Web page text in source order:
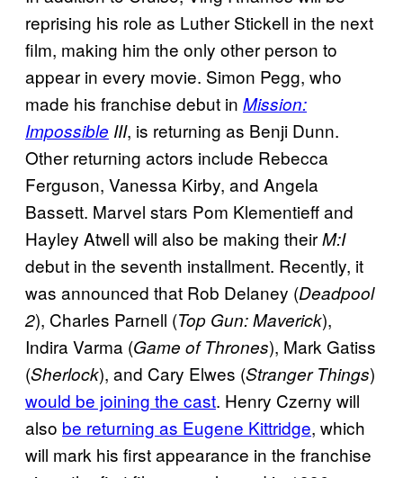
reprising his role as Luther Stickell in the next
film, making him the only other person to
appear in every movie. Simon Pegg, who
made his franchise debut in Mission:
Impossible III, is returning as Benji Dunn.
Other returning actors include Rebecca
Ferguson, Vanessa Kirby, and Angela
Bassett. Marvel stars Pom Klementieff and
Hayley Atwell will also be making theirM:I
debut in the seventh installment. Recently, it
was announced that Rob Delaney (Deadpool
2), Charles Parnell (Top Gun: Maverick),
Indira Varma (Game of Thrones), Mark Gatiss
(Sherlock), and Cary Elwes (Stranger Things)
would be joining the cast. Henry Czerny will
also be returning as Eugene Kittridge, which
will mark his first appearance in the franchise